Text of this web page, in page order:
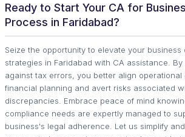
Ready to Start Your CA for
Process in Faridabad?
Seize the opportunity to elevate your business
strategies in Faridabad with CA assistance.
against tax errors, you better align operational
financial planning and avert risks associated
discrepancies. Embrace peace of mind
compliance needs are expertly managed to
business's legal adherence. Let us simplify